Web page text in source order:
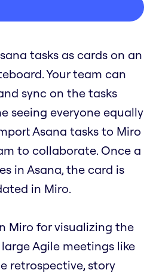
tasks as cards on an
Your team can
sync on the tasks
seeing everyone equally
Asana tasks to Miro
to collaborate. Once a
in Asana, the card is
in Miro.
Miro for visualizing the
Agile meetings like
retrospective, story